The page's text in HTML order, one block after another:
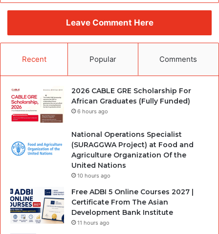
Leave Comment Here
Recent Popular Comments
2026 CABLE GRE Scholarship For
African Graduates (Fully Funded)
6 hours ago
National Operations Specialist
(SURAGGWA Project) at Food and
Agriculture Organization Of the
United Nations
10 hours ago
Free ADBI 5 Online Courses 2027 |
Certificate From The Asian
Development Bank Institute
11 hours ago